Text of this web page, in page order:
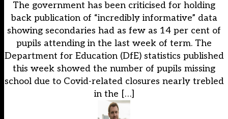
The government has been criticised for holding
back publication of “incredibly informative” data
showing secondaries had as few as 14 per cent of
pupils attending in the last week of term. The
Department for Education (DfE) statistics published
this week showed the number of pupils missing
school due to Covid-related closures nearly trebled
in the […]